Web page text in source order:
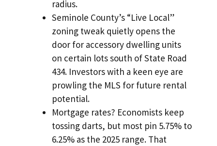
radius.
Seminole County’s “Live Local”
zoning tweak quietly opens the
door for accessory dwelling units
on certain lots south of State Road
434. Investors with a keen eye are
prowling the MLS for future rental
potential.
Mortgage rates? Economists keep
tossing darts, but most pin 5.75% to
6.25% as the 2025 range. That